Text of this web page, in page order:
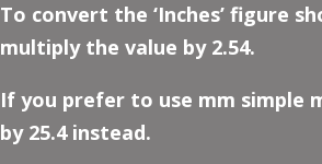
To convert the ‘Inches’ figure
multiply the value by 2.54.
If you prefer to use mm simple
by 25.4 instead.